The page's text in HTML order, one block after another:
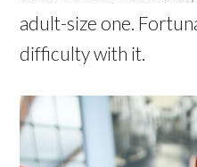
adult-size one.
difficulty with it.